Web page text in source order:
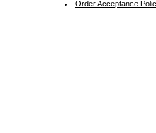
Order Acceptance